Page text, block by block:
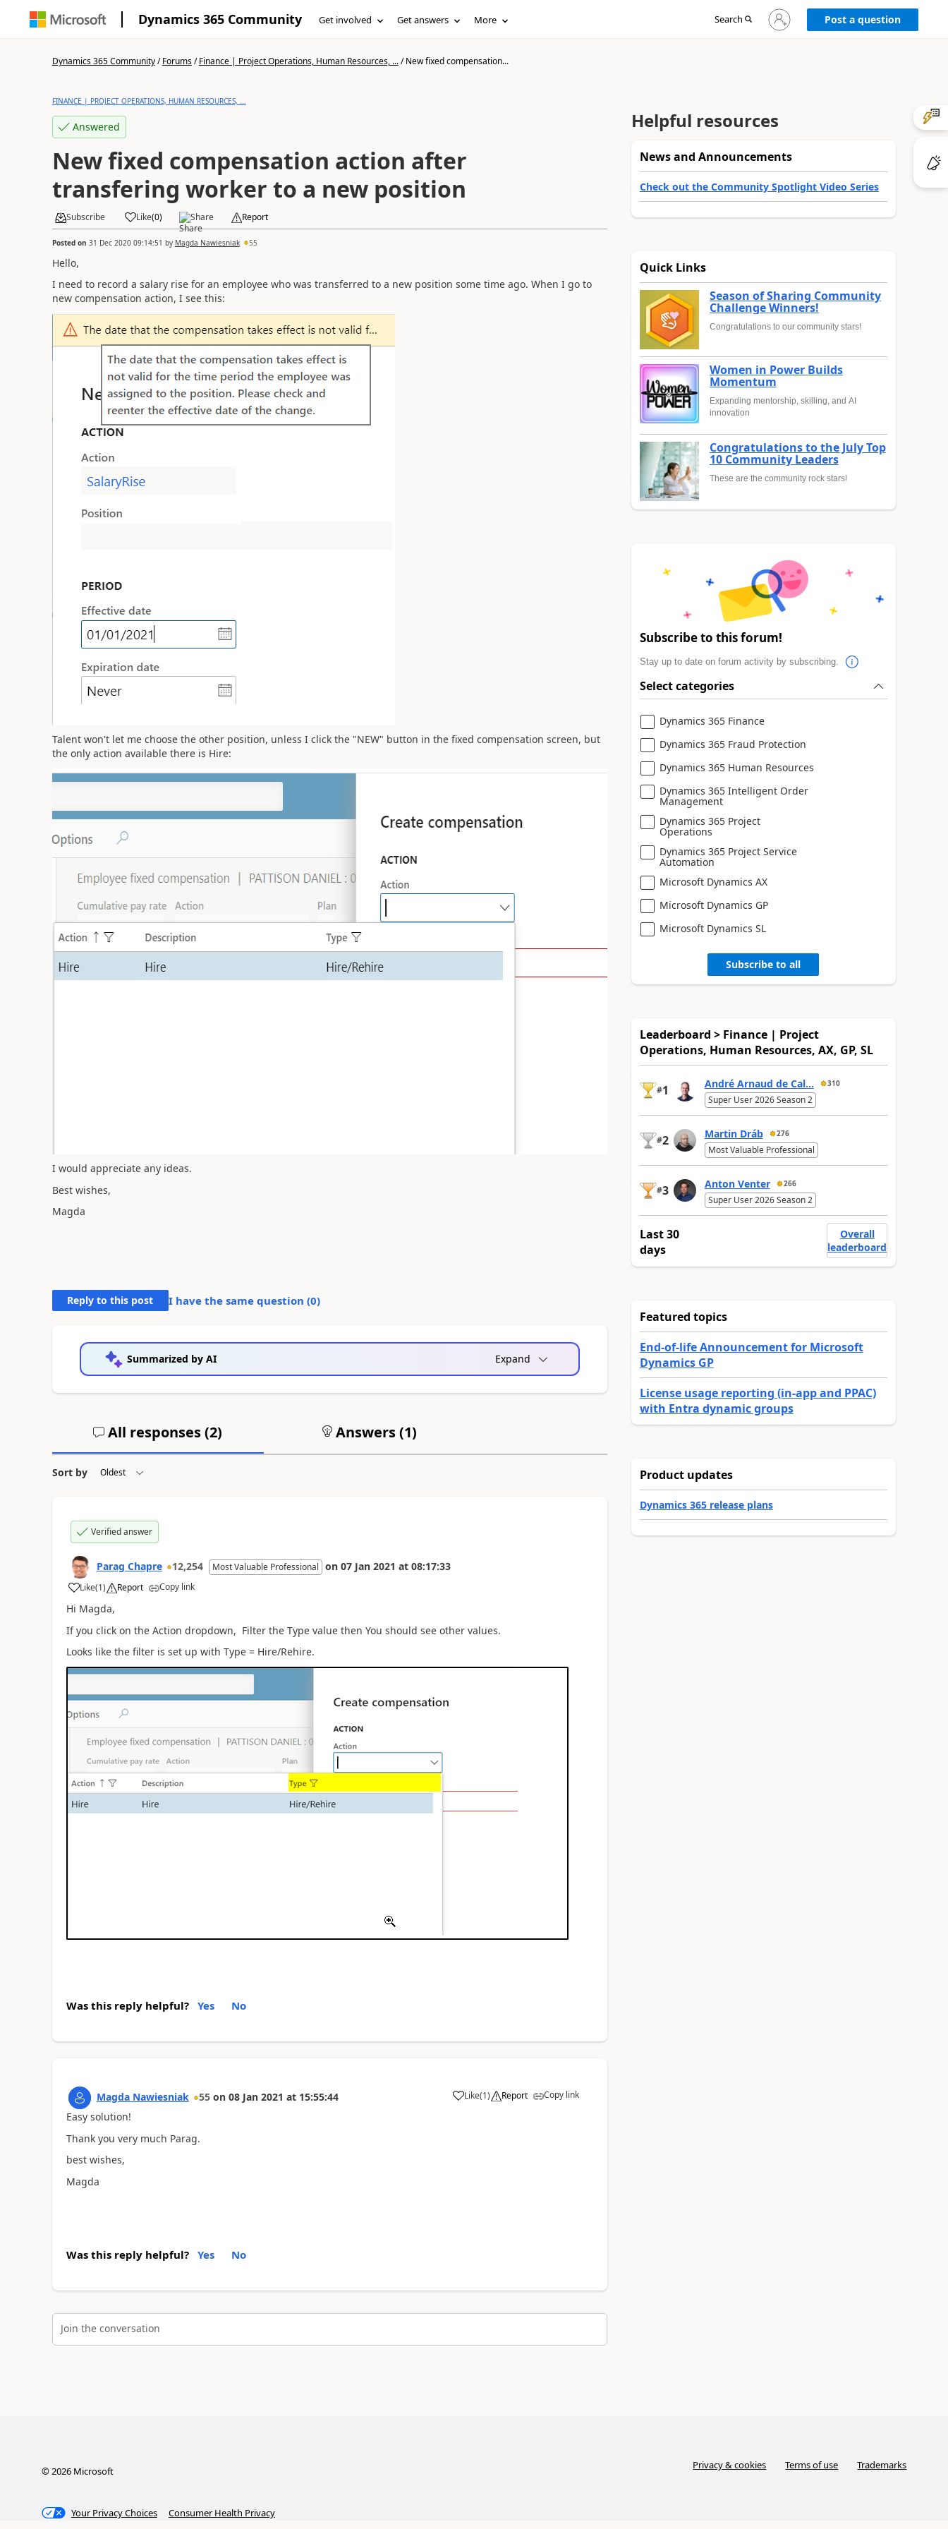
Dynamics 365 Community Get involved Get answers More Search
Sign
in
Post a question
Dynamics 365 Community/Forums/Finance | Project Operations, Human Resources, .../New fixed compensation...
FINANCE | PROJECT OPERATIONS, HUMAN RESOURCES, ...
Answered
New fixed compensation action after
transfering worker to a new position
Subscribe Like(0) Share Report
Posted on 31 Dec 2020 09:14:51 by Magda Nawiesniak 55
Hello,
I need to record a salary rise for an employee who was transferred to a new position some time ago. When I go to
new compensation action, I see this:
Talent won't let me choose the other position, unless I click the "NEW" button in the fixed compensation screen, but
the only action available there is Hire:
I would appreciate any ideas.
Best wishes,
Magda
Reply to this post I have the same question (0)
Summarized by AI Expand
All responses (2) Answers (1)
Sort by
Verified answer
Parag Chapre 12,254 Most Valuable Professional on 07 Jan 2021 at 08:17:33
Like(1) Report Copy link
Hi Magda,
If you click on the Action dropdown, Filter the Type value then You should see other values.
Looks like the filter is set up with Type = Hire/Rehire.
Was this reply helpful? Yes No
Magda Nawiesniak 55 on 08 Jan 2021 at 15:55:44 Like(1) Report Copy link
Easy solution!
Thank you very much Parag.
best wishes,
Magda
Was this reply helpful? Yes No
Join the conversation
Helpful resources
News and Announcements
Check out the Community Spotlight Video Series
Quick Links
Season of Sharing Community
Challenge Winners!
Congratulations to our community stars!
Women in Power Builds
Momentum
Expanding mentorship, skilling, and AI
innovation
Congratulations to the July Top
10 Community Leaders
These are the community rock stars!
Subscribe to this forum!
Stay up to date on forum activity by subscribing.
Select categories
Dynamics 365 Finance
Dynamics 365 Fraud Protection
Dynamics 365 Human Resources
Dynamics 365 Intelligent Order
Management
Dynamics 365 Project
Operations
Dynamics 365 Project Service
Automation
Microsoft Dynamics AX
Microsoft Dynamics GP
Microsoft Dynamics SL
Subscribe to all
Leaderboard > Finance | Project
Operations, Human Resources, AX, GP, SL
#1 André Arnaud de Cal... 310
Super User 2026 Season 2
#2 Martin Dráb 276
Most Valuable Professional
#3 Anton Venter 266
Super User 2026 Season 2
Last 30
days
Overall
leaderboard
Featured topics
End-of-life Announcement for Microsoft
Dynamics GP
License usage reporting (in-app and PPAC)
with Entra dynamic groups
Product updates
Dynamics 365 release plans
© 2026Microsoft Privacy & cookies Terms of use Trademarks
Your Privacy Choices Consumer Health Privacy